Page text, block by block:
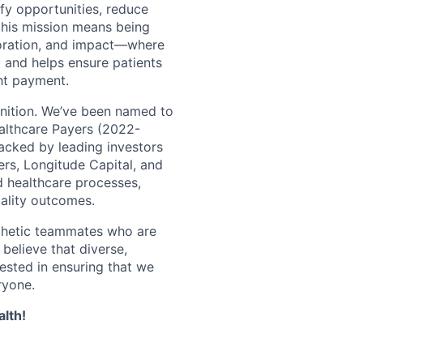
opportunities, reduce
mission means being
and impact—where
helps ensure patients
payment.
We’ve been named to
Payers (2022-
by leading investors
Longitude Capital, and
healthcare processes,
outcomes.
teammates who are
believe that diverse,
in ensuring that we